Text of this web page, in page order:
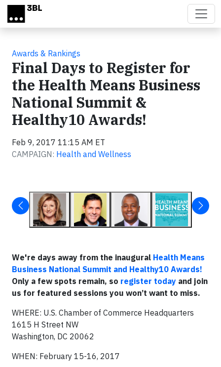
Skip to main content
Awards & Rankings
Final Days to Register for
the Health Means Business
National Summit &
Healthy10 Awards!
Feb 9, 2017 11:15 AM ET
CAMPAIGN: Health and Wellness
We're days away from the inaugural Health Means
Business National Summit and Healthy10 Awards!
Only a few spots remain, so register today and join
us for featured sessions you won’t want to miss.
WHERE: U.S. Chamber of Commerce Headquarters
1615 H Street NW
Washington, DC 20062
WHEN: February 15-16, 2017